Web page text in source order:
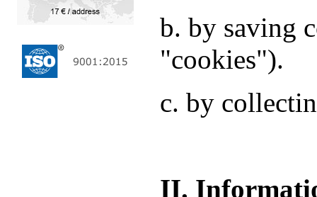
b. by saving
"cookies").
c. by
II.